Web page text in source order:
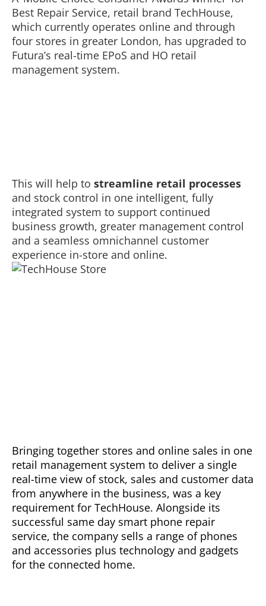
Best Repair Service, retail brand TechHouse,
which currently operates online and through
four stores in greater London, has upgraded to
Futura’s real-time EPoS and HO retail
management system.
This will help to streamline retail processes
and stock control in one intelligent, fully
integrated system to support continued
business growth, greater management control
and a seamless omnichannel customer
experience in-store and online.
Bringing together stores and online sales in one
retail management system to deliver a single
real-time view of stock, sales and customer data
from anywhere in the business, was a key
requirement for TechHouse. Alongside its
successful same day smart phone repair
service, the company sells a range of phones
and accessories plus technology and gadgets
for the connected home.